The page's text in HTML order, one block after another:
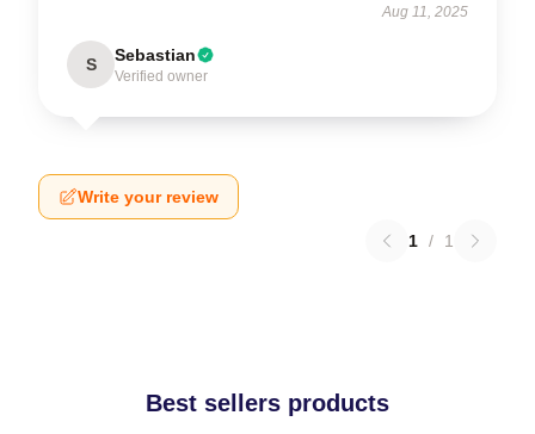
Aug 11, 2025
S Sebastian
Verified owner
Write your review
1 / 1
Best sellers products